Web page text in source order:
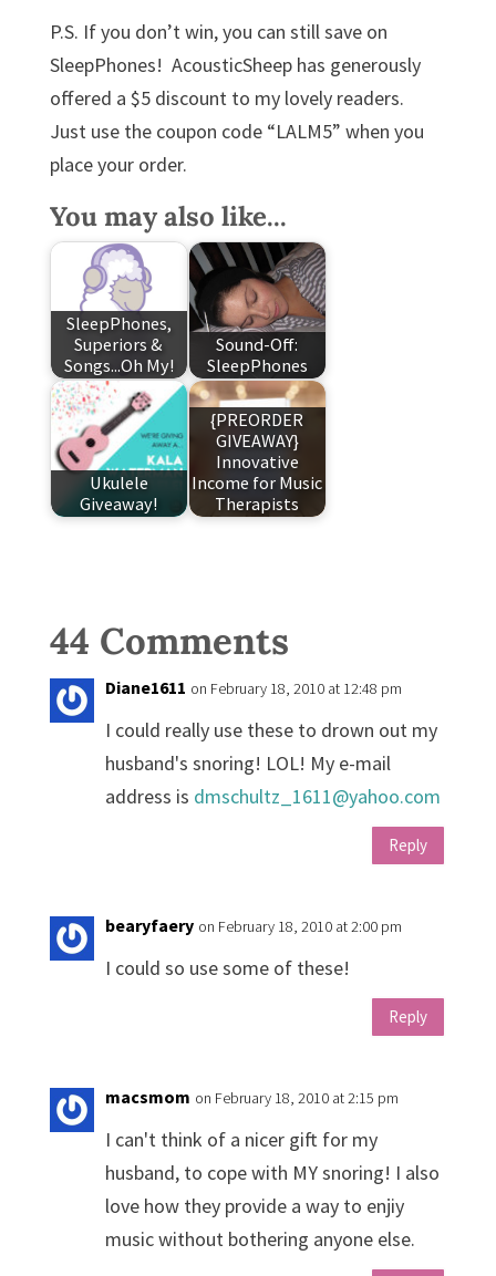
P.S. If you don’t win, you can still save on
SleepPhones! AcousticSheep has generously
offered a $5 discount to my lovely readers.
Just use the coupon code “LALM5” when you
place your order.
You may also like...
SleepPhones,
Superiors &
Songs...Oh My!
Sound-Off:
SleepPhones
Ukulele
Giveaway!
{PREORDER
GIVEAWAY}
Innovative
Income for Music
Therapists
44 Comments
Diane1611 on February 18, 2010 at 12:48 pm
I could really use these to drown out my
husband's snoring! LOL! My e-mail
address is dmschultz_1611@yahoo.com
Reply
bearyfaery on February 18, 2010 at 2:00 pm
I could so use some of these!
Reply
macsmom on February 18, 2010 at 2:15 pm
I can't think of a nicer gift for my
husband, to cope with MY snoring! I also
love how they provide a way to enjiy
music without bothering anyone else.